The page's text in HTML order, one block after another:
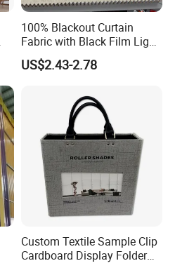
100% Blackout Curtain
Fabric with Black Film Light
Blocking for Homedecor
US$2.43-2.78
Custom Textile Sample Clip
Cardboard Display Folder